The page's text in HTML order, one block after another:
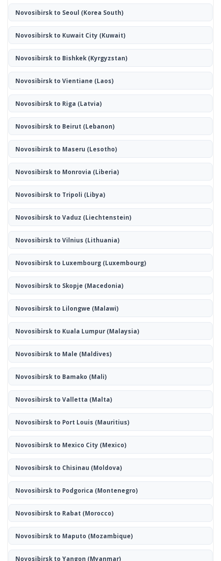
Novosibirsk to Seoul (Korea South)
Novosibirsk to Kuwait City (Kuwait)
Novosibirsk to Bishkek(Kyrgyzstan)
Novosibirsk to Vientiane (Laos)
Novosibirsk to Riga (Latvia)
Novosibirsk to Beirut (Lebanon)
Novosibirsk to Maseru (Lesotho)
Novosibirsk to Monrovia (Liberia)
Novosibirsk to Tripoli (Libya)
Novosibirsk to Vaduz (Liechtenstein)
Novosibirsk to Vilnius (Lithuania)
Novosibirsk to Luxembourg(Luxembourg)
Novosibirsk to Skopje (Macedonia)
Novosibirsk to Lilongwe (Malawi)
Novosibirsk to Kuala Lumpur(Malaysia)
Novosibirsk to Male (Maldives)
Novosibirsk to Bamako (Mali)
Novosibirsk to Valletta (Malta)
Novosibirsk to Port Louis (Mauritius)
Novosibirsk to Mexico City (Mexico)
Novosibirsk to Chisinau (Moldova)
Novosibirsk to Podgorica (Montenegro)
Novosibirsk to Rabat (Morocco)
Novosibirsk to Maputo (Mozambique)
Novosibirsk to Yangon (Myanmar)